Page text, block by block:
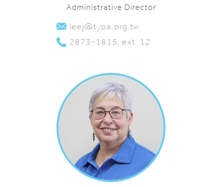
Administrative Director
leej@typa.org.tw
2873-1815, ext. 12